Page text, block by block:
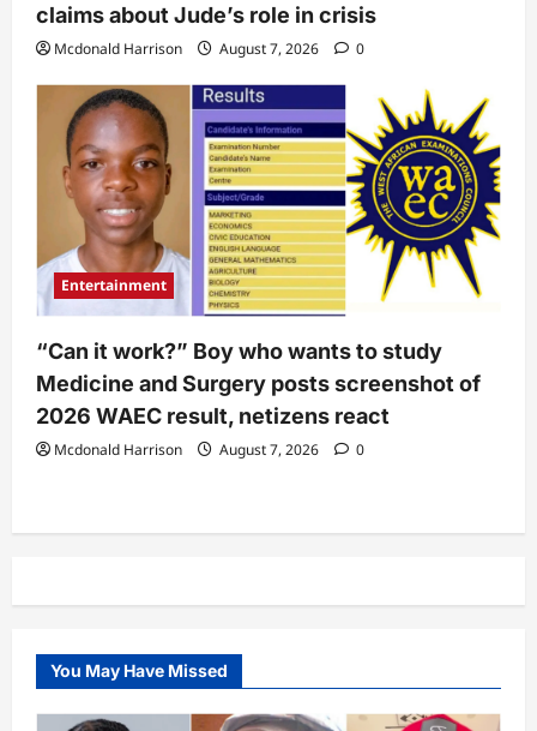
claims about Jude’s role in crisis
Mcdonald Harrison August 7, 2026 0
Entertainment
“Can it work?” Boy who wants to study
Medicine and Surgery posts screenshot of
2026 WAEC result, netizens react
Mcdonald Harrison August 7, 2026 0
You May Have Missed